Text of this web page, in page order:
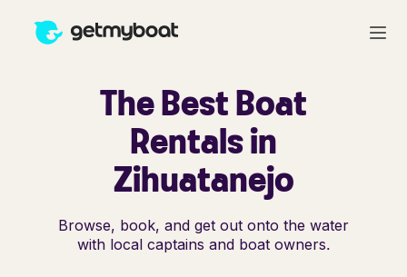
The Best Boat
Rentals in
Zihuatanejo
Browse, book, and get out onto the water
with local captains and boat owners.